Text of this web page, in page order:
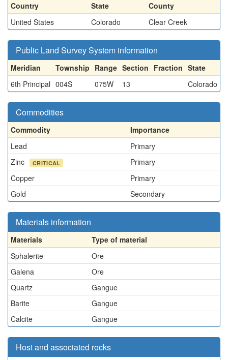
Country State
County
United States
Colorado Clear Creek
Public Land Survey System information
Meridian Township Range Section Fraction State
6th Principal 004S 075W 13 Colorado
Commodities
Commodity
Importance
Lead
Primary
Zinc
CRITICAL
Primary
Copper
Primary
Gold
Secondary
Materials information
Materials
Type of material
Sphalerite
Ore
Galena
Ore
Quartz
Gangue
Barite
Gangue
Calcite
Gangue
Host and associated rocks